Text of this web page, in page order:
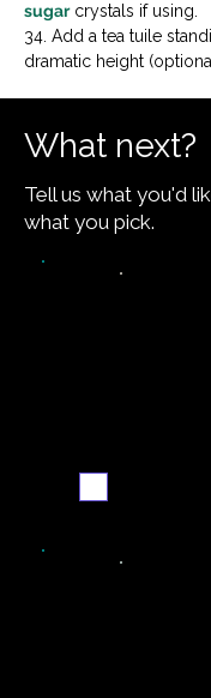
sugar crystals if using.
34. Add a tea tuile
dramatic height
What next?
Tell us what you'd
what you pick.